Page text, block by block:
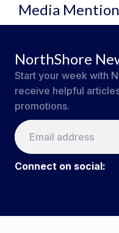
Media
NorthShore
Start your week with
receive helpful
promotions.
Connect on social: